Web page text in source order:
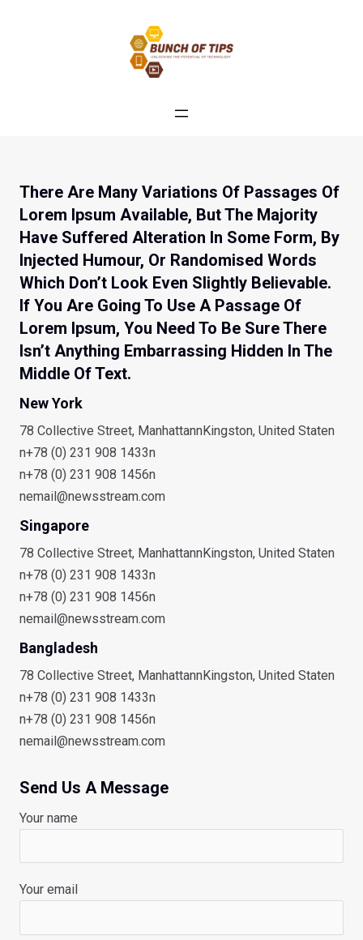
There Are Many Variations Of Passages Of
Lorem Ipsum Available, But The Majority
Have Suffered Alteration In Some Form, By
Injected Humour, Or Randomised Words
Which Don’t Look Even Slightly Believable.
If You Are Going To Use A Passage Of
Lorem Ipsum, You Need To Be Sure There
Isn’t Anything Embarrassing Hidden In The
Middle Of Text.
New York
78 Collective Street, ManhattannKingston, United Staten
n+78 (0) 231 908 1433n
n+78 (0) 231 908 1456n
nemail@newsstream.com
Singapore
78 Collective Street, ManhattannKingston, United Staten
n+78 (0) 231 908 1433n
n+78 (0) 231 908 1456n
nemail@newsstream.com
Bangladesh
78 Collective Street, ManhattannKingston, United Staten
n+78 (0) 231 908 1433n
n+78 (0) 231 908 1456n
nemail@newsstream.com
Send Us A Message
Your name
Your email